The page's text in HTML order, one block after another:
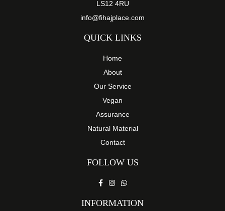
LS12 4RU
info@fihajplace.com
QUICK LINKS
Home
About
Our Service
Vegan
Assurance
Natural Material
Contact
FOLLOW US
INFORMATION